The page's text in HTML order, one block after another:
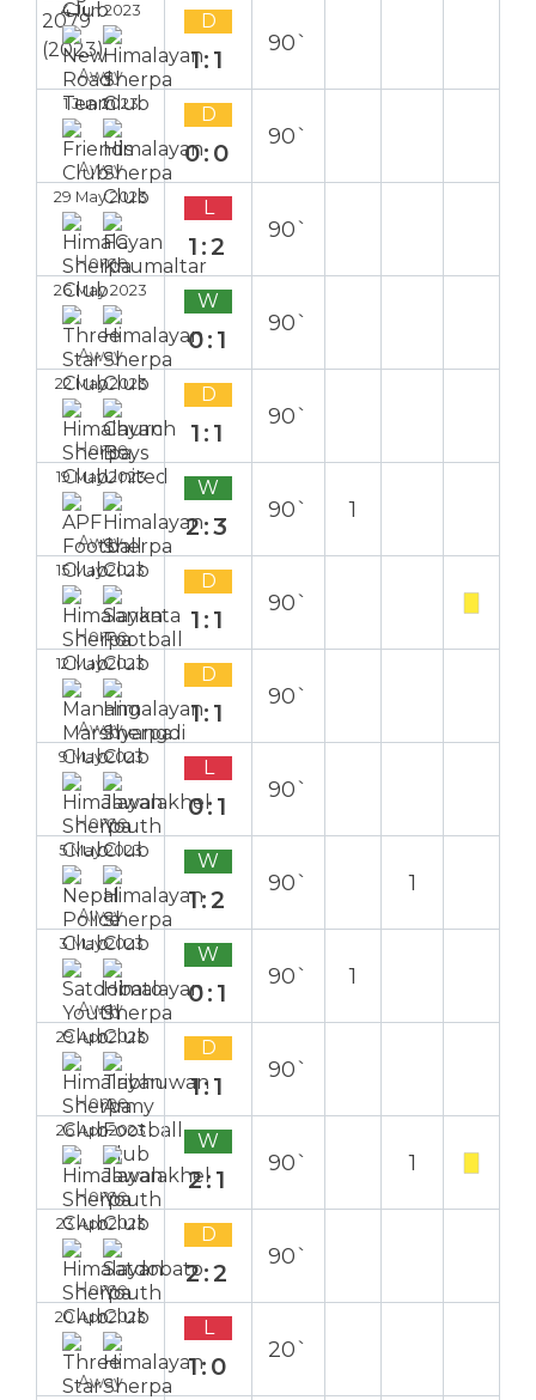
4 Jun 2023
Away
D
1:1
90`
1 Jun 2023
Away
D
0:0
90`
29 May 2023
Home
L
1:2
90`
26 May 2023
Away
W
0:1
90`
22 May 2023
Home
D
1:1
90`
19 May 2023
Away
W
2:3
90` 1
15 May 2023
Home
D
1:1
90`
12 May 2023
Away
D
1:1
90`
9 May 2023
Home
L
0:1
90`
5 May 2023
Away
W
1:2
90` 1
3 May 2023
Away
W
0:1
90` 1
29 Apr 2023
Home
D
1:1
90`
26 Apr 2023
Home
W
2:1
90` 1
23 Apr 2023
Home
D
2:2
90`
20 Apr 2023
Away
L
1:0
20`